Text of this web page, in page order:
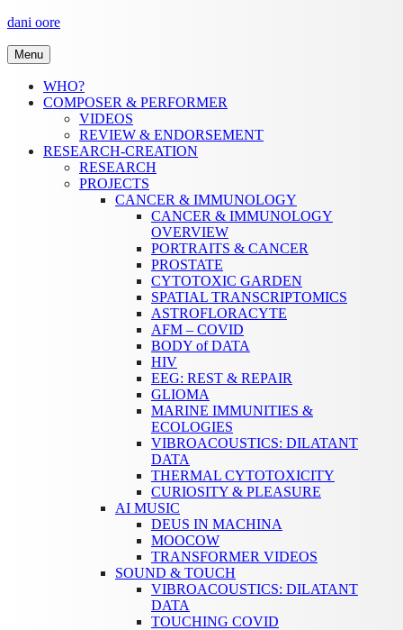
Skip
content
dani oore
Menu
WHO?
COMPOSER & PERFORMER
VIDEOS
REVIEW & ENDORSEMENT
RESEARCH-CREATION
RESEARCH
PROJECTS
CANCER & IMMUNOLOGY
CANCER & IMMUNOLOGY
OVERVIEW
PORTRAITS & CANCER
PROSTATE
CYTOTOXIC GARDEN
SPATIAL TRANSCRIPTOMICS
ASTROFLORACYTE
AFM – COVID
BODY of DATA
HIV
EEG: REST & REPAIR
GLIOMA
MARINE IMMUNITIES &
ECOLOGIES
VIBROACOUSTICS: DILATANT
DATA
THERMAL CYTOTOXICITY
CURIOSITY & PLEASURE
AI MUSIC
DEUS IN MACHINA
MOOCOW
TRANSFORMER VIDEOS
SOUND & TOUCH
VIBROACOUSTICS: DILATANT
DATA
TOUCHING COVID